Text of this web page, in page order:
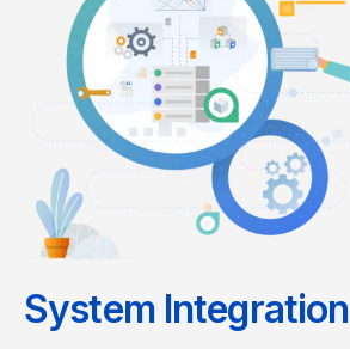
System Integration